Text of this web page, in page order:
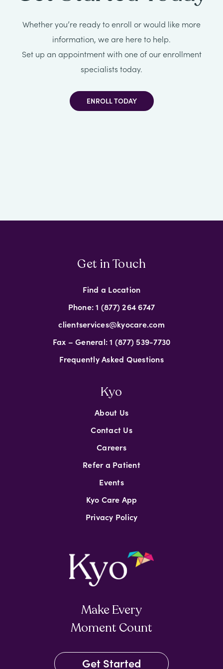
Job
Openings
Whether you’re ready to enroll or would like more
information, we are here to help.
Set up an appointment with one of our enrollment
specialists today.
ENROLL TODAY
Make Every
Moment Count
Get Started
Kyo
About Us
Contact Us
Careers
Refer a Patient
Events
Kyo Care App
Privacy Policy
Get in Touch
Find a Location
Phone: 1 (877) 264 6747
clientservices@kyocare.com
Fax – General: 1 (877) 539-7730
Frequently Asked Questions